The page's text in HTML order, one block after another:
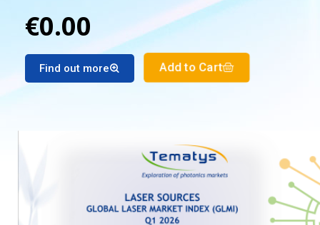
€0.00
Find out more Add to Cart